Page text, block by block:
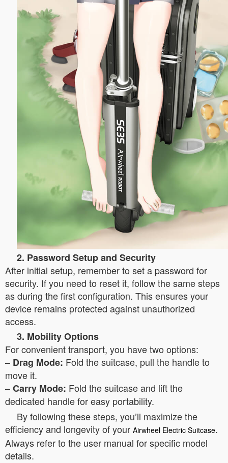
2. Password Setup and Security
After initial setup, remember to set a password for
security. If you need to reset it, follow the same steps
as during the first configuration. This ensures your
device remains protected against unauthorized
access.
3. Mobility Options
For convenient transport, you have two options:
– Drag Mode: Fold the suitcase, pull the handle to
move it.
–Carry Mode: Fold the suitcase and lift the
dedicated handle for easy portability.
By following these steps, you’ll maximize the
efficiency and longevity of your Airwheel Electric Suitcase.
Always refer to the user manual for specific model
details.